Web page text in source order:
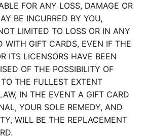
FOR ANY LOSS, DAMAGE OR
BE INCURRED BY YOU,
LIMITED TO LOSS OR IN ANY
WITH GIFT CARDS, EVEN IF THE
ITS LICENSORS HAVE BEEN
OF THE POSSIBILITY OF
THE FULLEST EXTENT
IN THE EVENT A GIFT CARD
YOUR SOLE REMEDY, AND
WILL BE THE REPLACEMENT